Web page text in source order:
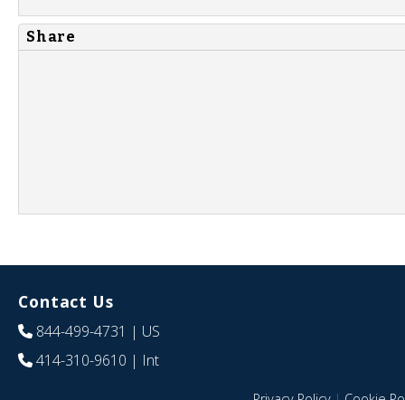
Share
Contact Us
844-499-4731 | US
414-310-9610 | Int